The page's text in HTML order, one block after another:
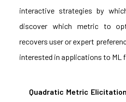
interactive strategies by
discover which metric to
recovers user or expert
interested in applications to ML
Quadratic Metric